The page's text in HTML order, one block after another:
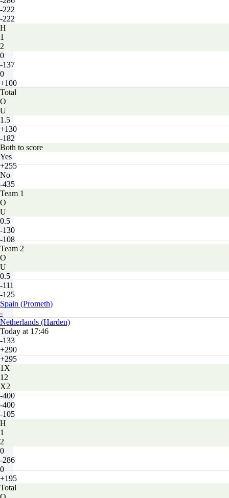
-222
-222
H
1
2
0
-137
0
+100
Total
O
U
1.5
+130
-182
Both to score
Yes
+255
No
-435
Team 1
O
U
0.5
-130
-108
Team 2
O
U
0.5
-111
-125
Spain (Prometh)
-
Netherlands (Harden)
Today at 17:46
-133
+290
+295
1X
12
X2
-400
-400
-105
H
1
2
0
-286
0
+195
Total